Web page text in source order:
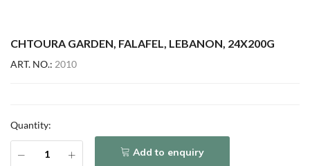
CHTOURA GARDEN, FALAFEL, LEBANON, 24X200G
ART. NO.: 2010
Quantity:
Add to enquiry